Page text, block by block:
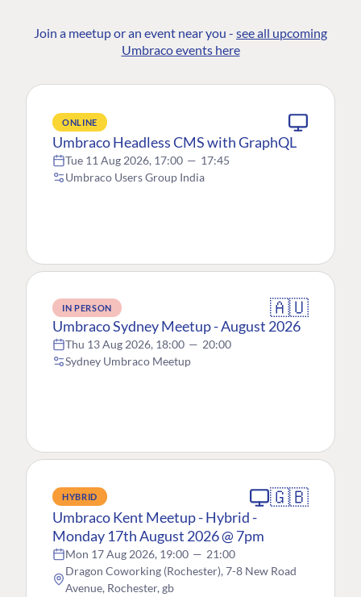
Join a meetup or an event near you - see all upcoming
Umbraco events here
ONLINE
Umbraco Headless CMS with GraphQL
Tue 11 Aug 2026, 17:00 — 17:45
Umbraco Users Group India
IN PERSON 🇦🇺
Umbraco Sydney Meetup - August 2026
Thu 13 Aug 2026, 18:00 — 20:00
Sydney Umbraco Meetup
HYBRID 🇬🇧
Umbraco Kent Meetup - Hybrid -
Monday 17th August 2026 @ 7pm
Mon 17 Aug 2026, 19:00 — 21:00
Dragon Coworking (Rochester), 7-8 New Road
Avenue, Rochester, gb